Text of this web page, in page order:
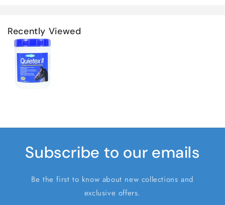
Recently Viewed
Subscribe to our emails
Be the first to know about new collections and
exclusive offers.